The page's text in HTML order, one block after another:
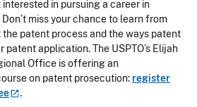
in pursuing a career in
miss your chance to learn from
the patent process and the ways patent
patent application. The USPTO’s Elijah
Office is offering an
on patent prosecution: register
.